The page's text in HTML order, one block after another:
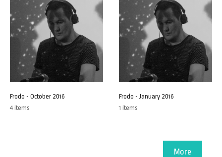
Frodo - October 2016
4 items
Frodo - January 2016
1 items
More